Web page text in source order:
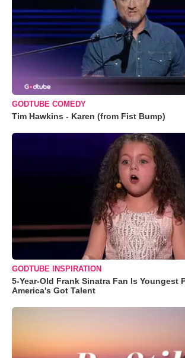
GODTUBE COMEDY
Tim Hawkins - Karen (from Fist Bump)
GODTUBE INSPIRATION
5-Year-Old Frank Sinatra Fan Is Youngest
America's Got Talent